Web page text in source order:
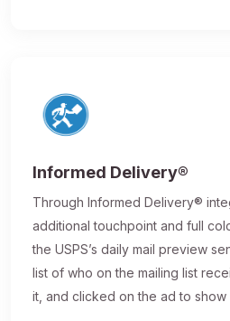
Informed Delivery®
Through Informed Delivery®
additional touchpoint and full
the USPS’s daily mail preview
list of who on the mailing list
it, and clicked on the ad to show